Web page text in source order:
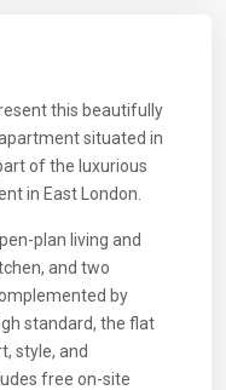
this beautifully
situated in
of the luxurious
in East London.
plan living and
and two
by
standard, the flat
style, and
free on-site